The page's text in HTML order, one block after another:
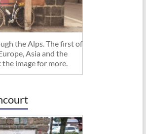
the Alps. The first of
Asia and the
image for more.